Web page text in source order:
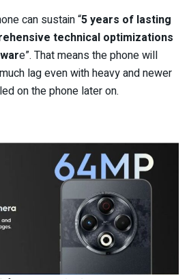
can sustain “5 years of lasting
technical optimizations
e”. That means the phone will
lag even with heavy and newer
on the phone later on.